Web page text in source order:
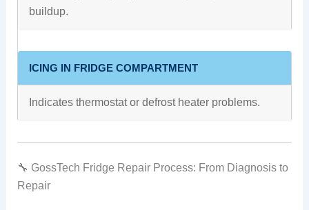
buildup.
ICING IN FRIDGE COMPARTMENT
Indicates thermostat or defrost heater problems.
🔧 GossTech Fridge Repair Process: From Diagnosis to
Repair